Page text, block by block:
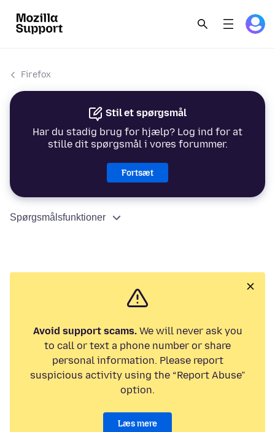
Firefox
Stil et spørgsmål
Har du stadig brug for hjælp? Log ind for at
stille dit spørgsmål i vores forummer.
Fortsæt
Spørgsmålsfunktioner
Avoid support scams.We will never ask you
to call or text a phone number or share
personal information. Please report
suspicious activity using the “Report Abuse”
option.
Læs mere